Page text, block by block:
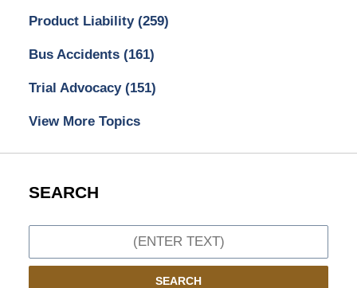
Product Liability (259)
Bus Accidents (161)
Trial Advocacy (151)
View More Topics
SEARCH
SEARCH